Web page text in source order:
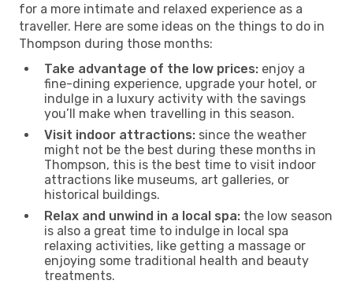
for a more intimate and relaxed experience as a
traveller. Here are some ideas on the things to do in
Thompson during those months:
Take advantage of the low prices: enjoy a
fine-dining experience, upgrade your hotel, or
indulge in a luxury activity with the savings
you’ll make when travelling in this season.
Visit indoor attractions: since the weather
might not be the best during these months in
Thompson, this is the best time to visit indoor
attractions like museums, art galleries, or
historical buildings.
Relax and unwind in a local spa: the low season
is also a great time to indulge in local spa
relaxing activities, like getting a massage or
enjoying some traditional health and beauty
treatments.